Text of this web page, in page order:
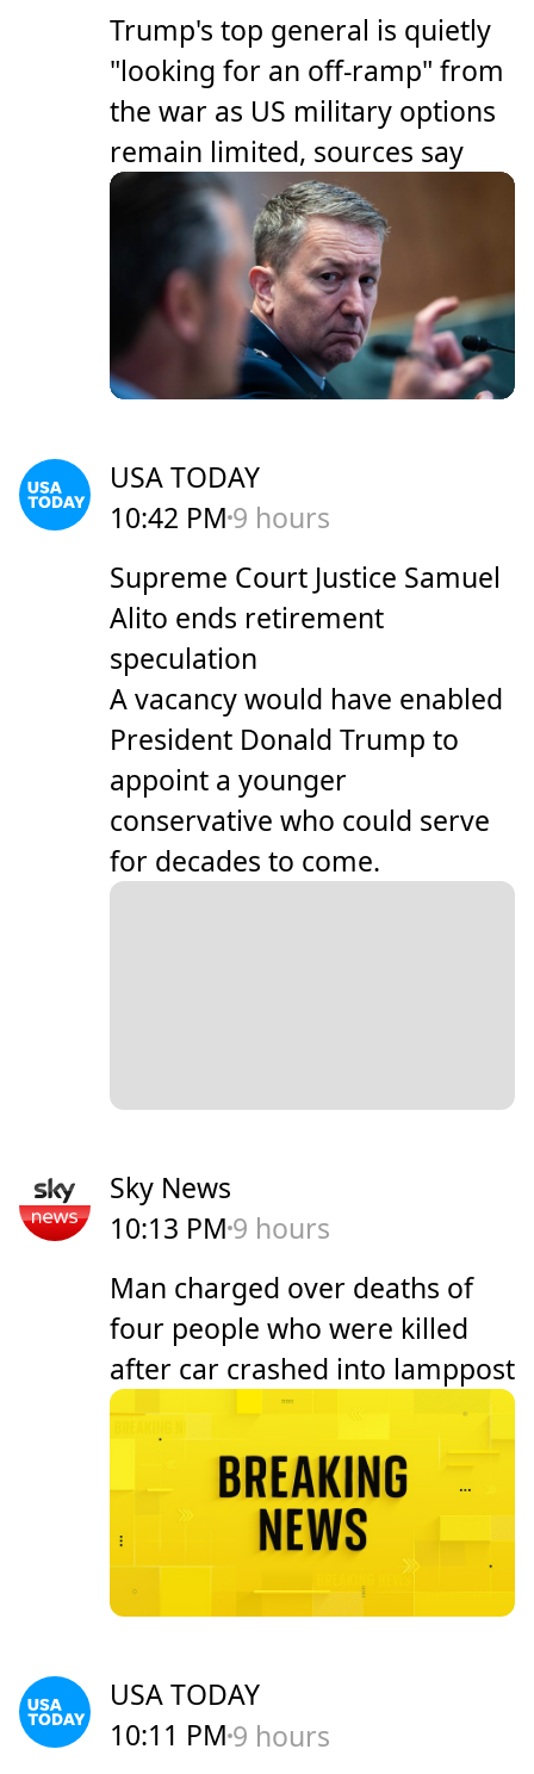
Trump's top general is quietly
"looking for an off-ramp" from
the war as US military options
remain limited, sources say
USA TODAY
10:42 PM 9 hours
Supreme Court Justice Samuel
Alito ends retirement
speculation
A vacancy would have enabled
President Donald Trump to
appoint a younger
conservative who could serve
for decades to come.
Sky News
10:13 PM 9 hours
Man charged over deaths of
four people who were killed
after car crashed into lamppost
USA TODAY
10:11 PM 9 hours